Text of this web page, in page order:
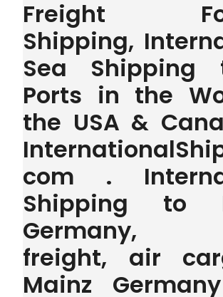
Freight
Shipping,
Sea Shipping
Ports in the
the USA &
com .
Shipping to
Germany,
freight, air
Mainz